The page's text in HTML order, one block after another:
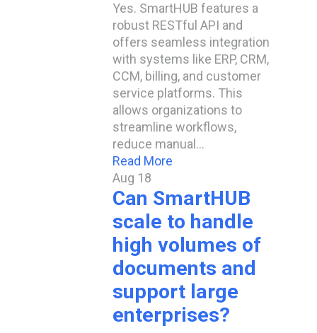
Yes. SmartHUB features a
robust RESTful API and
offers seamless integration
with systems like ERP, CRM,
CCM, billing, and customer
service platforms. This
allows organizations to
streamline workflows,
reduce manual…
Read More
Aug 18
Can SmartHUB
scale to handle
high volumes of
documents and
support large
enterprises?​